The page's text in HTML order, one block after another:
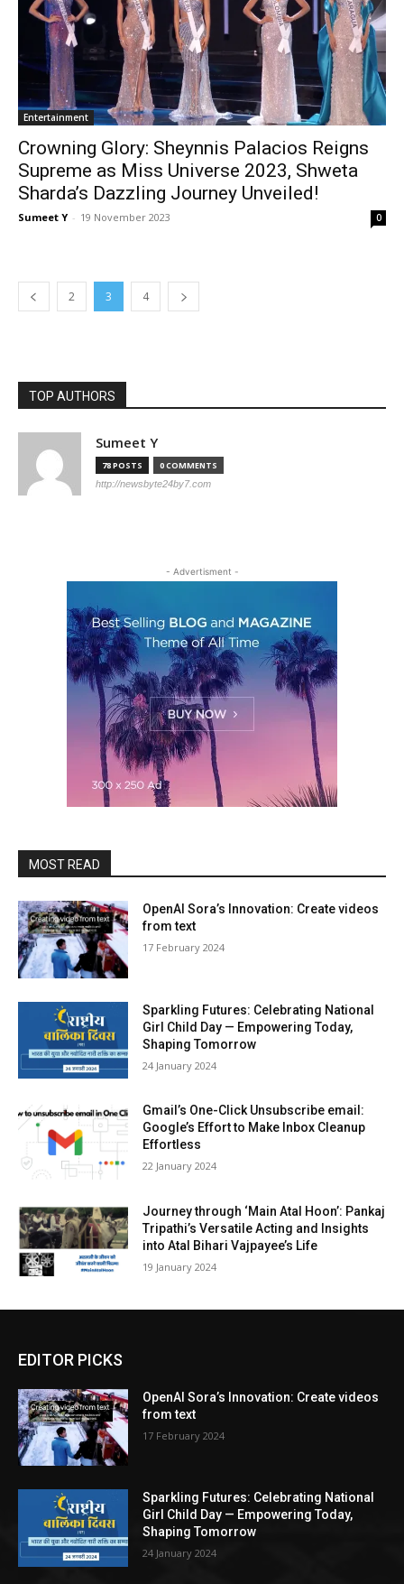
Enter­tain­ment
Crowning Glory: Sheynnis Palacios Reigns
Supreme as Miss Universe 2023, Shweta
Sharda’s Dazzling Journey Unveiled!
Sumeet Y - 19 Novem­ber 2023 0
2 3 4
TOP AUTHORS
Sumeet Y
78 POSTS 0 COMMENTS
http://newsbyte24by7.com
- Adver­tis­ment -
MOST READ
OpenAI Sora’s Innovation: Create videos
from text
17 Feb­ru­ary 2024
Sparkling Futures: Celebrating National
Girl Child Day — Empowering Today,
Shaping Tomorrow
24 Jan­u­ary 2024
Gmail’s One-Click Unsubscribe email:
Google’s Effort to Make Inbox Cleanup
Effortless
22 Jan­u­ary 2024
Journey through ‘Main Atal Hoon’: Pankaj
Tripathi’s Versatile Acting and Insights
into Atal Bihari Vajpayee’s Life
19 Jan­u­ary 2024
EDITOR PICKS
OpenAI Sora’s Innovation: Create videos
from text
17 February 2024
Sparkling Futures: Celebrating National
Girl Child Day — Empowering Today,
Shaping Tomorrow
24 January 2024